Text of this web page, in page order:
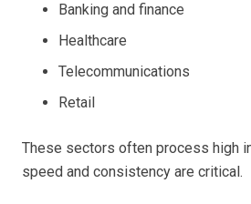
Banking and finance
Healthcare
Telecommunications
Retail
These sectors often process high
speed and consistency are critical.